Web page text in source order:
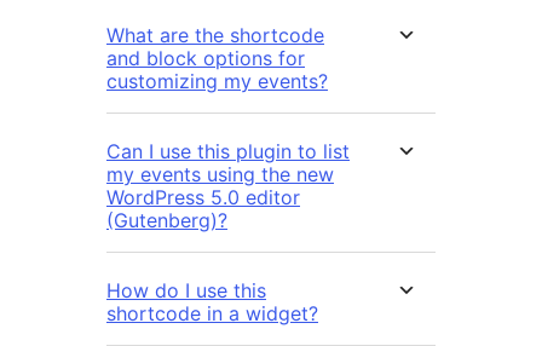
What are the shortcode
and block options for
customizing my events?
Can I use this plugin to list
my events using the new
WordPress 5.0 editor
(Gutenberg)?
How do I use this
shortcode in a widget?